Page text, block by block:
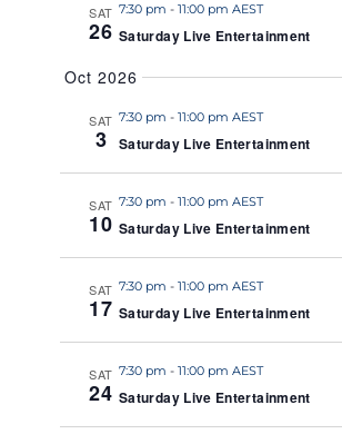
SAT
26
7:30 pm - 11:00 pm AEST
Saturday Live Entertainment
Oct 2026
SAT
3
7:30 pm - 11:00 pm AEST
Saturday Live Entertainment
SAT
10
7:30 pm - 11:00 pm AEST
Saturday Live Entertainment
SAT
17
7:30 pm - 11:00 pm AEST
Saturday Live Entertainment
SAT
24
7:30 pm - 11:00 pm AEST
Saturday Live Entertainment